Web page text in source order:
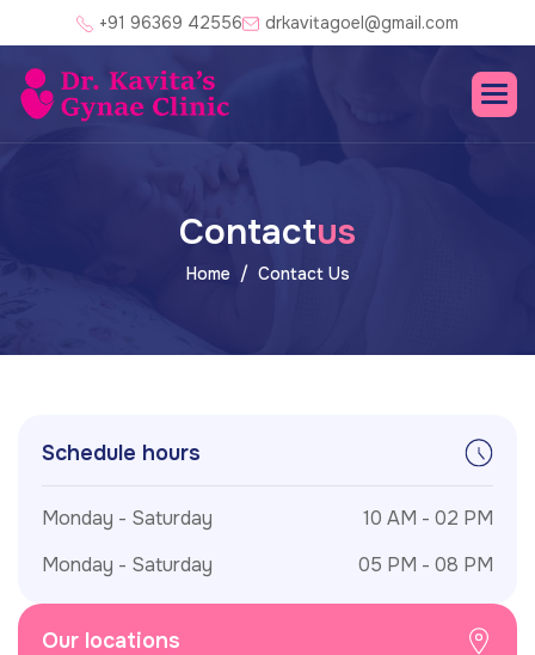
+91 96369 42556 drkavitagoel@gmail.com
Contactus
Home Contact Us
Schedule hours
Monday - Saturday
10 AM - 02 PM
Monday - Saturday
05 PM - 08 PM
Our locations